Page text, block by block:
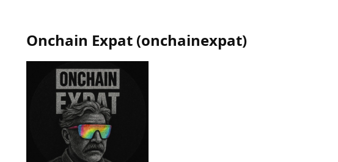
Onchain Expat (onchainexpat)